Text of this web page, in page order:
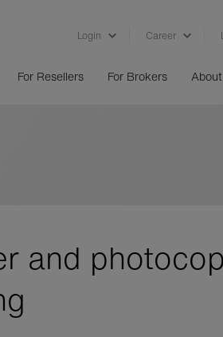
Login Career
For Resellers For Brokers
and